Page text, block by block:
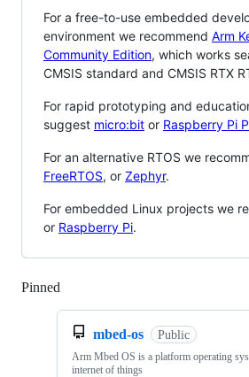
For a free-to-use embedded
environment we recommend Arm
Community Edition, which works
CMSIS standard and CMSIS RTX
For rapid prototyping and
suggest micro:bit or Raspberry Pi
For an alternative RTOS we
FreeRTOS, or Zephyr.
For embedded Linux projects we
or Raspberry Pi.
Pinned
mbed-os Public
Arm Mbed OS is a platform operating
internet of things